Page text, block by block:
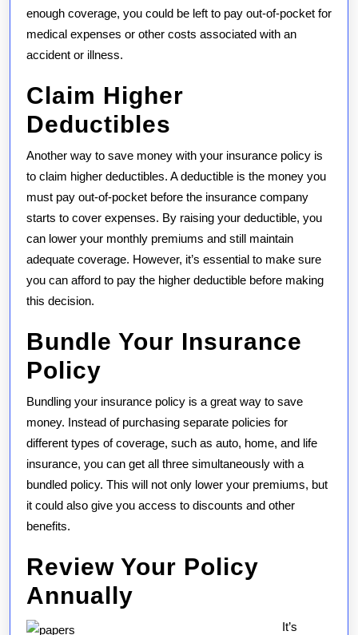
enough coverage, you could be left to pay out-of-pocket for
medical expenses or other costs associated with an
accident or illness.
Claim Higher
Deductibles
Another way to save money with your insurance policy is
to claim higher deductibles. A deductible is the money you
must pay out-of-pocket before the insurance company
starts to cover expenses. By raising your deductible, you
can lower your monthly premiums and still maintain
adequate coverage. However, it’s essential to make sure
you can afford to pay the higher deductible before making
this decision.
Bundle Your Insurance
Policy
Bundling your insurance policy is a great way to save
money. Instead of purchasing separate policies for
different types of coverage, such as auto, home, and life
insurance, you can get all three simultaneously with a
bundled policy. This will not only lower your premiums, but
it could also give you access to discounts and other
benefits.
Review Your Policy
Annually
It’s